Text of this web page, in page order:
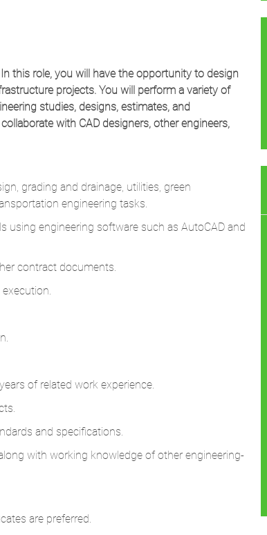
this role, you will have the opportunity to design
projects. You will perform a variety of
studies, designs, estimates, and
with CAD designers, other engineers,
grading and drainage, utilities, green
engineering tasks.
using engineering software such as AutoCAD and
contract documents.
of related work experience.
and specifications.
with working knowledge of other engineering-
are preferred.